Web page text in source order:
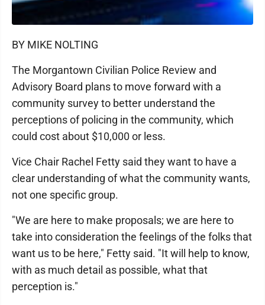
BY MIKE NOLTING
The Morgantown Civilian Police Review and
Advisory Board plans to move forward with a
community survey to better understand the
perceptions of policing in the community, which
could cost about $10,000 or less.
Vice Chair Rachel Fetty said they want to have a
clear understanding of what the community wants,
not one specific group.
"We are here to make proposals; we are here to
take into consideration the feelings of the folks that
want us to be here," Fetty said. "It will help to know,
with as much detail as possible, what that
perception is."